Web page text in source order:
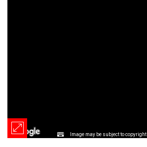
Image may be subject to copyright